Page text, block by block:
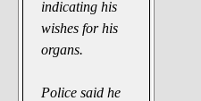
indicating his
wishes for his
organs.
Police said he